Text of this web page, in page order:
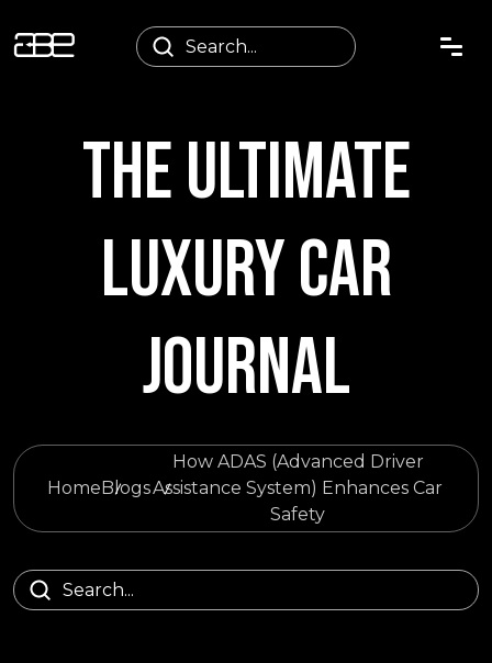
THE ULTIMATE
LUXURY CAR
JOURNAL
HomeBlogs
How ADAS (Advanced Driver
Assistance System) Enhances Car
Safety